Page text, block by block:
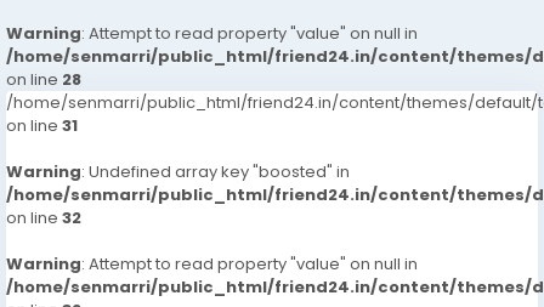
Warning: Attempt to read property "value" on null in
/home/senmarri/public_html/friend24.in/content/themes/
on line 28
/home/senmarri/public_html/friend24.in/content/themes/default/
on line 31
Warning: Undefined array key "boosted" in
/home/senmarri/public_html/friend24.in/content/themes/
on line 32
Warning: Attempt to read property "value" on null in
/home/senmarri/public_html/friend24.in/content/themes/